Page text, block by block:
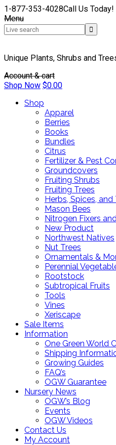
1-877-353-4028Call Us Today!
Menu
Unique Plants, Shrubs and
Account & cart
Shop Now $0.00
Shop
Apparel
Berries
Books
Bundles
Citrus
Fertilizer & Pest
Groundcovers
Fruiting Shrubs
Fruiting Trees
Herbs, Spices, and
Mason Bees
Nitrogen Fixers
New Product
Northwest Natives
Nut Trees
Ornamentals &
Perennial
Rootstock
Subtropical Fruits
Tools
Vines
Xeriscape
Sale Items
Information
One Green World
Shipping
Growing Guides
FAQ’s
OGW Guarantee
Nursery News
OGW’s Blog
Events
OGW Videos
Contact Us
My Account